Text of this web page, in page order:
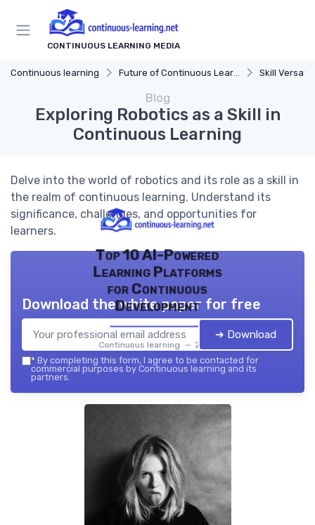
CONTINUOUS LEARNING MEDIA
Continuous learning Future of Continuous Learning Skill
Blog
Exploring Robotics as a Skill in
Continuous Learning
Delve into the world of robotics and its role as a skill in
the realm of continuous learning. Understand its
significance, challenges, and opportunities for
learners.
Top 10 AI-Powered
Learning Platforms
for Continuous
Development
Continuous learning — 2026
Download the white paper for free
➔ Download
* By completing this form, I agree to be contacted for
commercial purposes by Continuous learning and its
partners.